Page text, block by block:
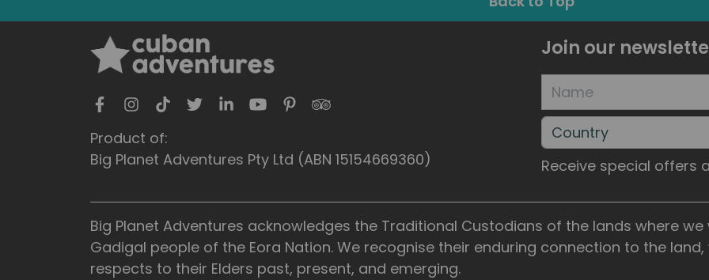
Product of:
Big Planet Adventures Pty Ltd (ABN 15154669360)
Join our
Receive special offers
Big Planet Adventures acknowledges the Traditional Custodians of the lands where
Gadigal people of the Eora Nation. We recognise their enduring connection to the
respects to their Elders past, present, and emerging.